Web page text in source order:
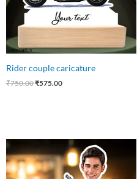
Rider couple caricature
₹750.00₹575.00
price
was:
₹545.00.
price
is:
₹465.00.